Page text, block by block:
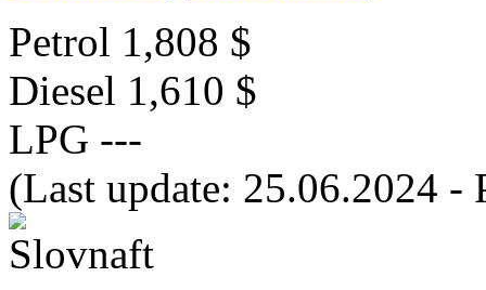
Petrol 1,808 $
Diesel 1,610 $
LPG ---
(Last update: 25.06.2024 -